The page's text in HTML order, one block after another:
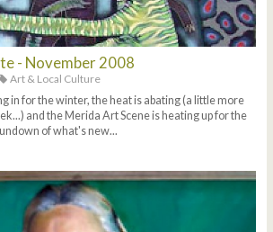
- November 2008
Art & Local Culture
in for the winter, the heat is abating (a little more
and the Merida Art Scene is heating up for the
of what's new...